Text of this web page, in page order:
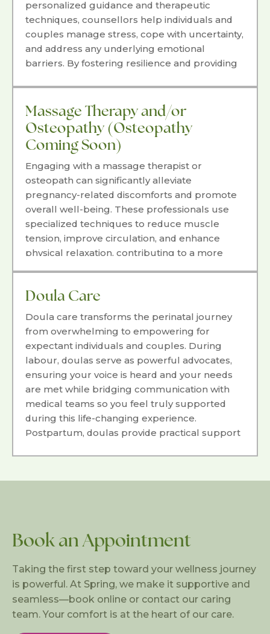
personalized guidance and therapeutic
techniques, counsellors help individuals and
couples manage stress, cope with uncertainty,
and address any underlying emotional
barriers. By fostering resilience and providing
parents to navigate their pregnancy journey
with confidence, strength, and a feeling of
readiness.
Massage Therapy and/or
Osteopathy (Osteopathy
Coming Soon)
Engaging with a massage therapist or
osteopath can significantly alleviate
pregnancy-related discomforts and promote
overall well-being. These professionals use
specialized techniques to reduce muscle
tension, improve circulation, and enhance
physical relaxation, contributing to a more
Doula Care
Doula care transforms the perinatal journey
from overwhelming to empowering for
expectant individuals and couples. During
labour, doulas serve as powerful advocates,
ensuring your voice is heard and your needs
are met while bridging communication with
medical teams so you feel truly supported
during this life-changing experience.
Postpartum, doulas provide practical support
Book an Appointment
Taking the first step toward your wellness journey
is powerful. At Spring, we make it supportive and
seamless—book online or contact our caring
team. Your comfort is at the heart of our care.